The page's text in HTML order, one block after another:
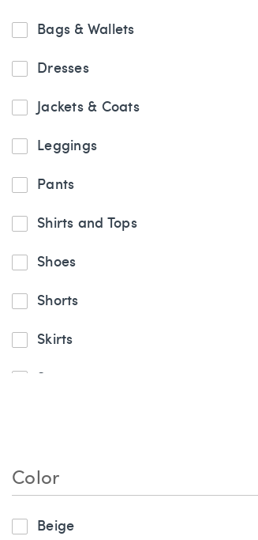
Bags & Wallets
Dresses
Jackets & Coats
Leggings
Pants
Shirts and Tops
Shoes
Shorts
Skirts
Sweaters
Color
Beige